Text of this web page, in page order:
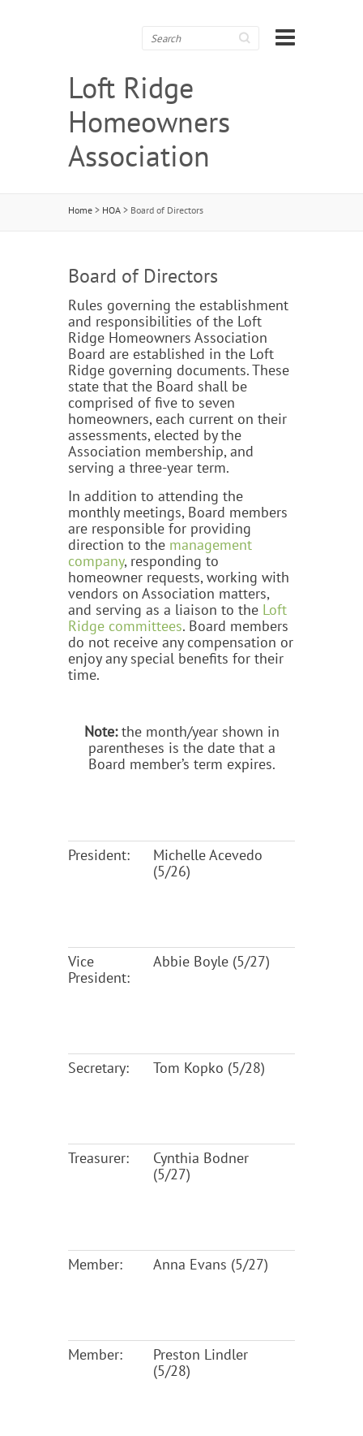
Search
Loft Ridge
Homeowners
Association
Home > HOA > Board of Directors
Board of Directors
Rules governing the establishment
and responsibilities of the Loft
Ridge Homeowners Association
Board are established in the Loft
Ridge governing documents. These
state that the Board shall be
comprised of five to seven
homeowners, each current on their
assessments, elected by the
Association membership, and
serving a three-year term.
In addition to attending the
monthly meetings, Board members
are responsible for providing
direction to the management
company, responding to
homeowner requests, working with
vendors on Association matters,
and serving as a liaison to the Loft
Ridge committees. Board members
do not receive any compensation or
enjoy any special benefits for their
time.
Note:the month/year shown in
parentheses is the date that a
Board member’s term expires.
President:
Michelle Acevedo
(5/26)
Vice
President:
Abbie Boyle (5/27)
Secretary: Tom Kopko (5/28)
Treasurer:
Cynthia Bodner
(5/27)
Member: Anna Evans (5/27)
Member:
Preston Lindler
(5/28)